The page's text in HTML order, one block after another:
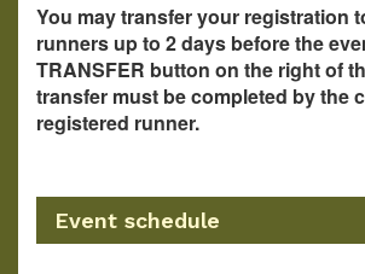
You may transfer your registration
runners up to 2 days before the
TRANSFER button on the right of
transfer must be completed by the
registered runner.
Event schedule